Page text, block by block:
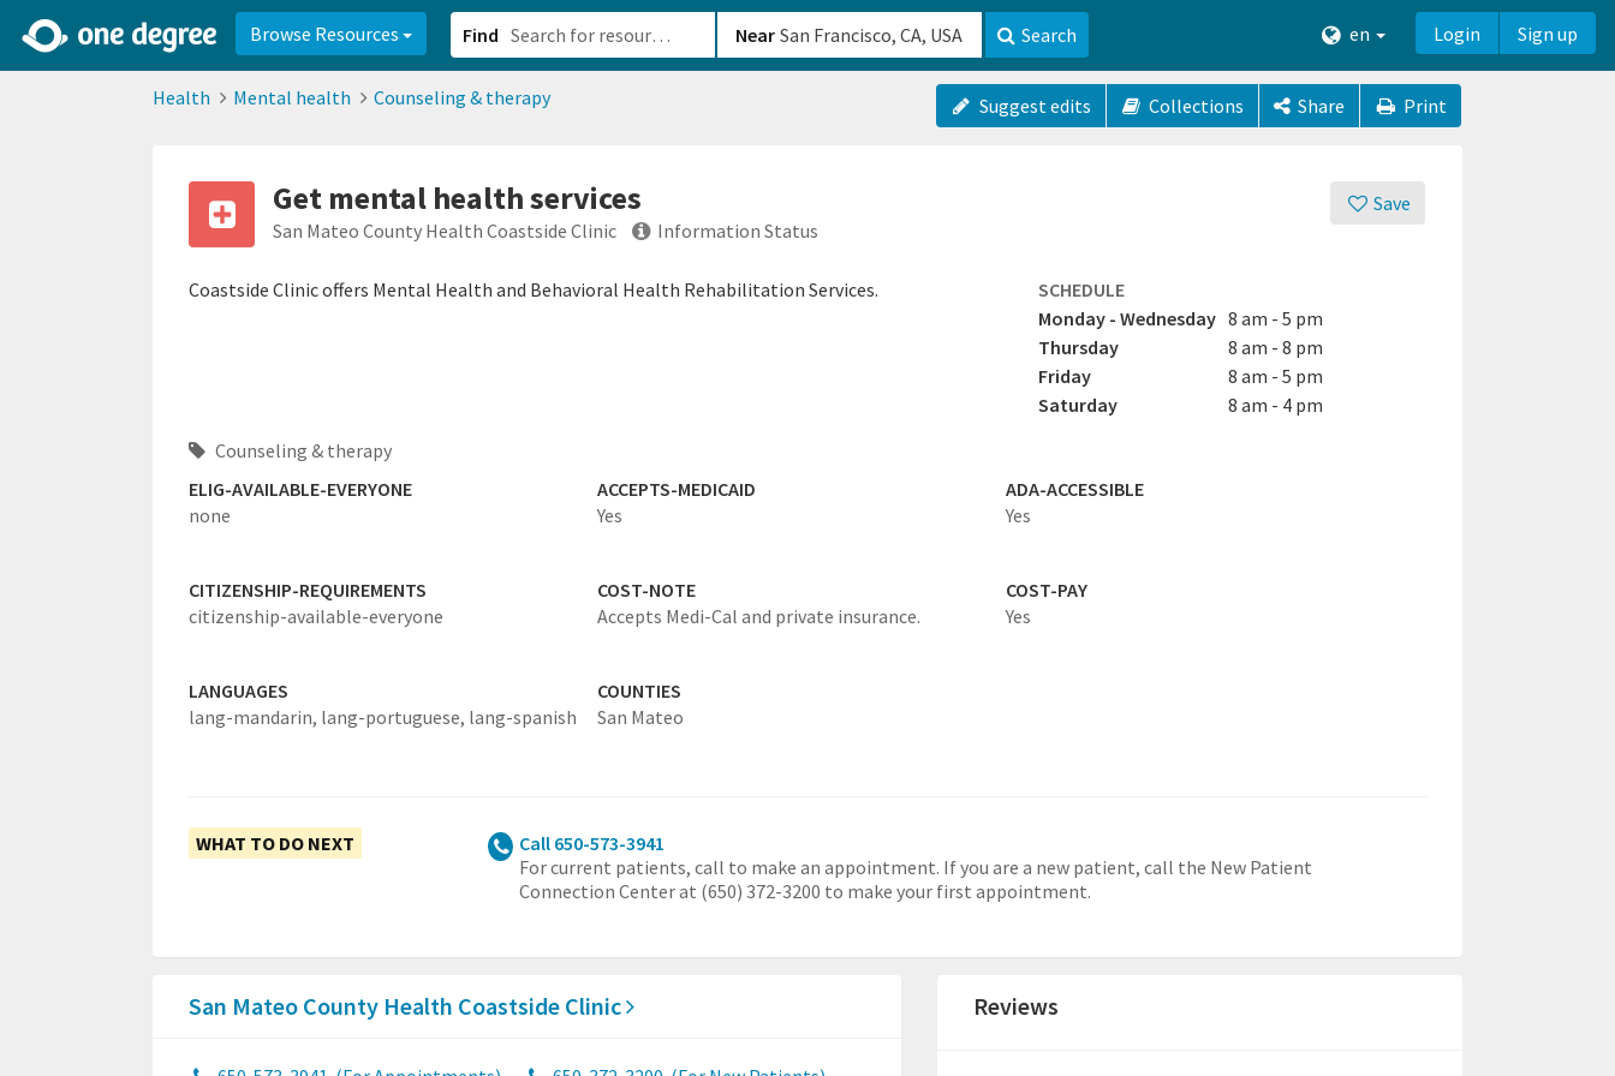
Browse Resources Find Near Search en Login Sign up
Health Mental health Counseling & therapy Suggest edits Collections Share Print
Save
Get mental health services
San Mateo County Health Coastside Clinic Information Status
Coastside Clinic offers Mental Health and Behavioral Health Rehabilitation Services.
SCHEDULE
Monday - Wednesday 8 am - 5 pm
Thursday
8 am - 8 pm
Friday
8 am - 5 pm
Saturday
8 am - 4 pm
Counseling & therapy
ELIG-AVAILABLE-EVERYONE
none
ACCEPTS-MEDICAID
Yes
ADA-ACCESSIBLE
Yes
CITIZENSHIP-REQUIREMENTS
citizenship-available-everyone
COST-NOTE
Accepts Medi-Cal and private insurance.
COST-PAY
Yes
LANGUAGES
lang-mandarin, lang-portuguese, lang-spanish
COUNTIES
San Mateo
WHAT TO DO NEXT
Call 650-573-3941
For current patients, call to make an appointment. If you are a new patient, call the New Patient
Connection Center at (650) 372-3200 to make your first appointment.
San Mateo County Health Coastside Clinic Reviews
2d0aacd0-2554-4f20-ae22-6fd73e07f8788df8238c-fac1-4907-a21b-610b82222540